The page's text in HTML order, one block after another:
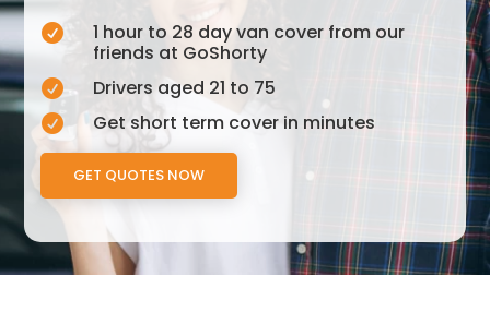

1 hour to 28 day van cover from our
friends at GoShorty
 Drivers aged 21 to 75
 Get short term cover in minutes
GET QUOTES NOW